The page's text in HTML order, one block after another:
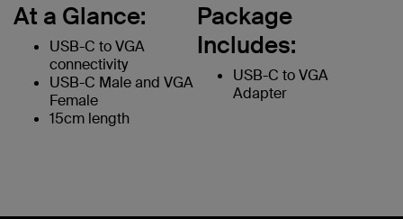
At a Glance:
USB-C to VGA
connectivity
USB-C Male and VGA
Female
15cm length
Package
Includes:
USB-C to VGA
Adapter